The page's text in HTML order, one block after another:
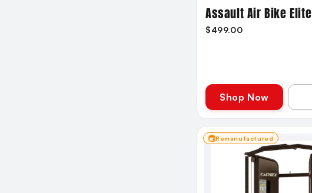
Assault Air Bike Elite
$499.00
Shop Now
Remanufactured